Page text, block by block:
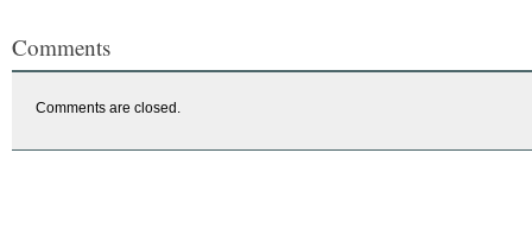
Comments
Comments are closed.